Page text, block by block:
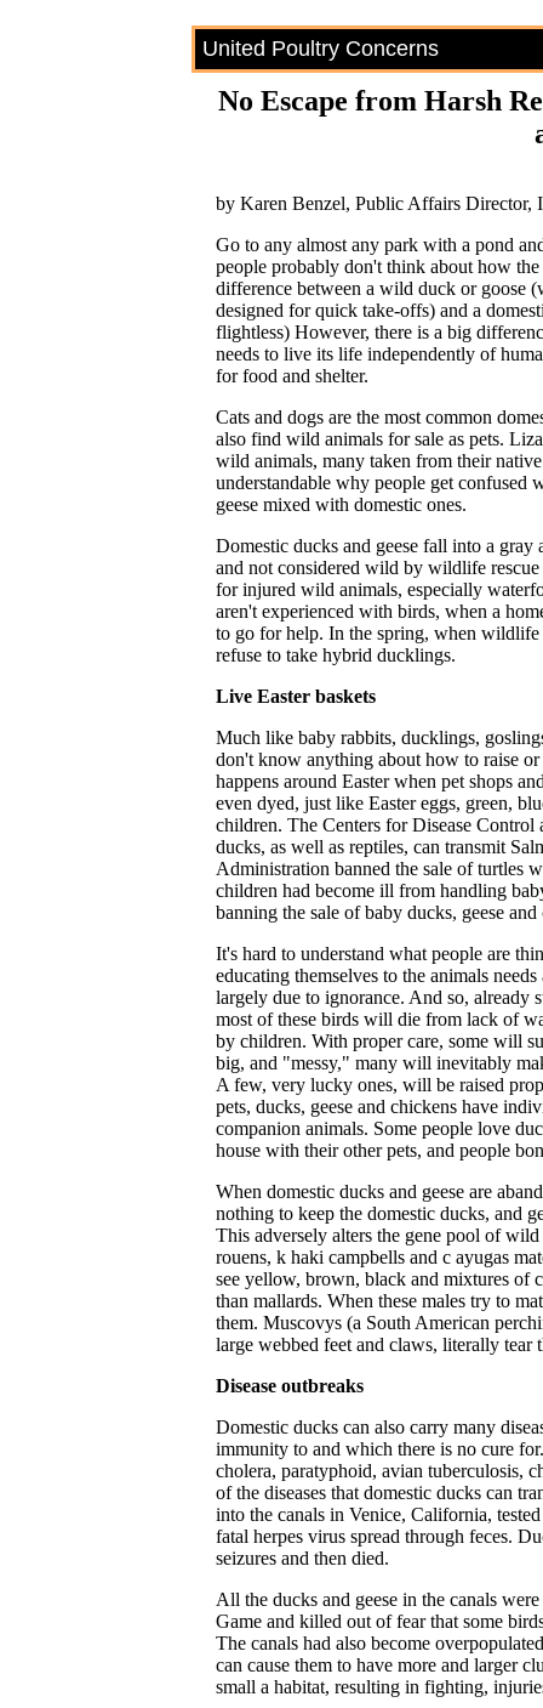
United Poultry Concerns
No Escape from Harsh
by Karen Benzel, Public Affairs Director,
Go to any almost any park with a pond
people probably don't think about how
difference between a wild duck or goose
designed for quick take-offs) and a
flightless) However, there is a big
needs to live its life independently of
for food and shelter.
Cats and dogs are the most common
also find wild animals for sale as pets.
wild animals, many taken from their
understandable why people get confused
geese mixed with domestic ones.
Domestic ducks and geese fall into a gray
and not considered wild by wildlife
for injured wild animals, especially
aren't experienced with birds, when a
to go for help. In the spring, when wildlife
refuse to take hybrid ducklings.
Live Easter baskets
Much like baby rabbits, ducklings,
don't know anything about how to raise
happens around Easter when pet shops
even dyed, just like Easter eggs, green,
children. The Centers for Disease
ducks, as well as reptiles, can transmit
Administration banned the sale of turtles
children had become ill from handling
banning the sale of baby ducks, geese
It's hard to understand what people are
educating themselves to the animals
largely due to ignorance. And so, already
most of these birds will die from lack of
by children. With proper care, some will
big, and "messy," many will inevitably
A few, very lucky ones, will be raised
pets, ducks, geese and chickens have
companion animals. Some people love
house with their other pets, and people
When domestic ducks and geese are
nothing to keep the domestic ducks, and
This adversely alters the gene pool of
rouens, k haki campbells and c ayugas
see yellow, brown, black and mixtures of
than mallards. When these males try to
them. Muscovys (a South American
large webbed feet and claws, literally tear
Disease outbreaks
Domestic ducks can also carry many
immunity to and which there is no cure
cholera, paratyphoid, avian tuberculosis,
of the diseases that domestic ducks can
into the canals in Venice, California,
fatal herpes virus spread through feces.
seizures and then died.
All the ducks and geese in the canals
Game and killed out of fear that some
The canals had also become
can cause them to have more and larger
small a habitat, resulting in fighting,